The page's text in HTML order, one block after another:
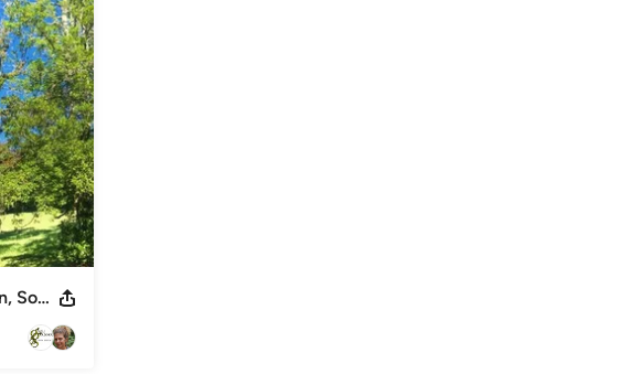
Glendale: 20 years of Soul Conservation, Somerset, VA